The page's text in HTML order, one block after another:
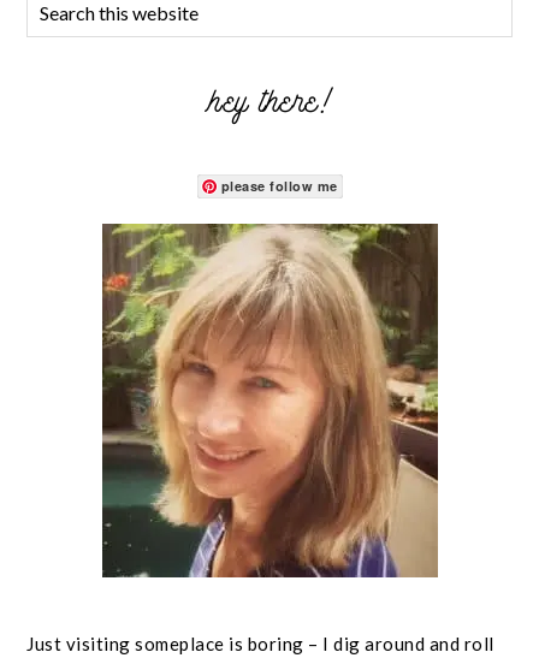
hey there!
please follow me
Just visiting someplace is boring – I dig around and roll